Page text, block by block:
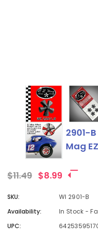
2901-
Mag
$11.49 $8.99
SKU:
WI 2901-B
Availability:
In Stock -
UPC: